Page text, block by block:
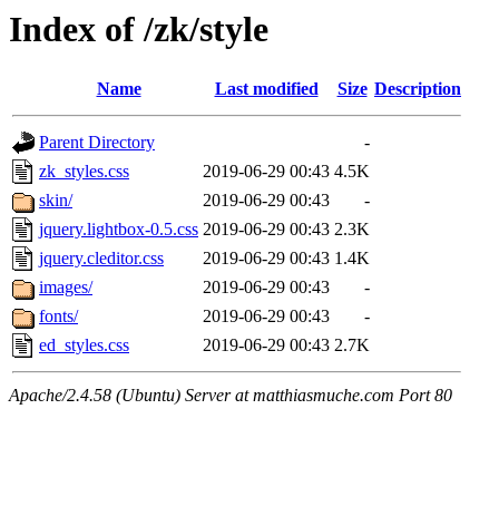
Index of /zk/style
Name Last modified Size Description
Parent Directory
-
zk_styles.css
2019-06-29 00:43 4.5K
skin/
2019-06-29 00:43
-
jquery.lightbox-0.5.css 2019-06-29 00:43 2.3K
jquery.cleditor.css
2019-06-29 00:43 1.4K
images/
2019-06-29 00:43
-
fonts/
2019-06-29 00:43
-
ed_styles.css
2019-06-29 00:43 2.7K
Apache/2.4.58 (Ubuntu) Server at matthiasmuche.com Port 80